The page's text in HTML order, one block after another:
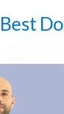
Best